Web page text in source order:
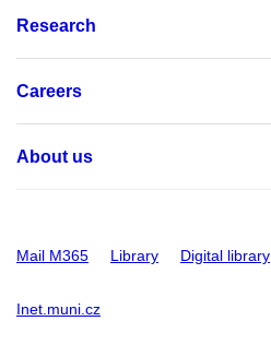
Research
Careers
About us
Mail M365 Library Digital library
Inet.muni.cz